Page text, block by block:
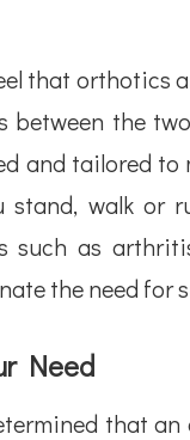
that orthotics
between the
and tailored
stand, walk or
such as
the need for
Need
that